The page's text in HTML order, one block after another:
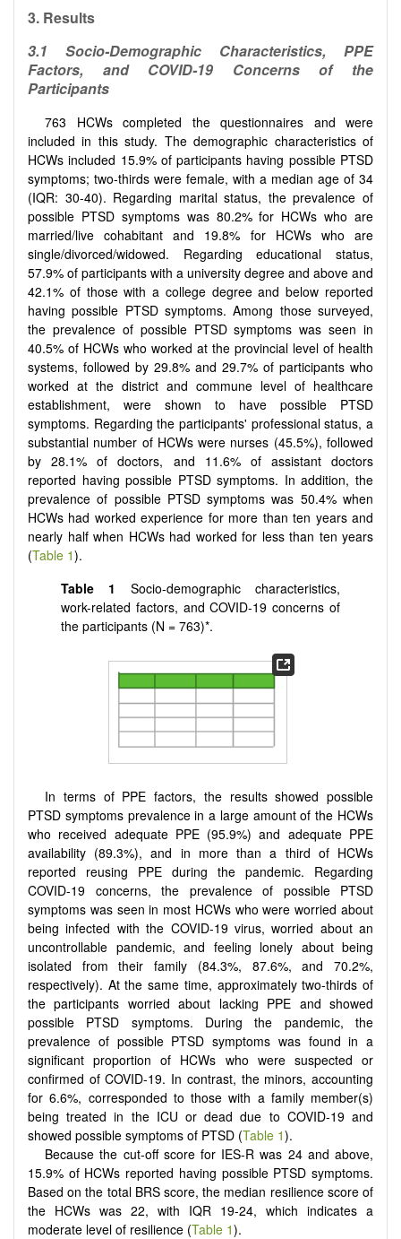
3. Results
3.1 Socio-Demographic Characteristics, PPE
Factors, and COVID-19 Concerns of the
Participants
763 HCWs completed the questionnaires and were
included in this study. The demographic characteristics of
HCWs included 15.9% of participants having possible PTSD
symptoms; two-thirds were female, with a median age of 34
(IQR: 30-40). Regarding marital status, the prevalence of
possible PTSD symptoms was 80.2% for HCWs who are
married/live cohabitant and 19.8% for HCWs who are
single/divorced/widowed. Regarding educational status,
57.9% of participants with a university degree and above and
42.1% of those with a college degree and below reported
having possible PTSD symptoms. Among those surveyed,
the prevalence of possible PTSD symptoms was seen in
40.5% of HCWs who worked at the provincial level of health
systems, followed by 29.8% and 29.7% of participants who
worked at the district and commune level of healthcare
establishment, were shown to have possible PTSD
symptoms. Regarding the participants' professional status, a
substantial number of HCWs were nurses (45.5%), followed
by 28.1% of doctors, and 11.6% of assistant doctors
reported having possible PTSD symptoms. In addition, the
prevalence of possible PTSD symptoms was 50.4% when
HCWs had worked experience for more than ten years and
nearly half when HCWs had worked for less than ten years
(Table 1).
Table 1 Socio-demographic characteristics,
work-related factors, and COVID-19 concerns of
the participants (N = 763)*.
In terms of PPE factors, the results showed possible
PTSD symptoms prevalence in a large amount of the HCWs
who received adequate PPE (95.9%) and adequate PPE
availability (89.3%), and in more than a third of HCWs
reported reusing PPE during the pandemic. Regarding
COVID-19 concerns, the prevalence of possible PTSD
symptoms was seen in most HCWs who were worried about
being infected with the COVID-19 virus, worried about an
uncontrollable pandemic, and feeling lonely about being
isolated from their family (84.3%, 87.6%, and 70.2%,
respectively). At the same time, approximately two-thirds of
the participants worried about lacking PPE and showed
possible PTSD symptoms. During the pandemic, the
prevalence of possible PTSD symptoms was found in a
significant proportion of HCWs who were suspected or
confirmed of COVID-19. In contrast, the minors, accounting
for 6.6%, corresponded to those with a family member(s)
being treated in the ICU or dead due to COVID-19 and
showed possible symptoms of PTSD (Table 1).
Because the cut-off score for IES-R was 24 and above,
15.9% of HCWs reported having possible PTSD symptoms.
Based on the total BRS score, the median resilience score of
the HCWs was 22, with IQR 19-24, which indicates a
moderate level of resilience (Table 1).